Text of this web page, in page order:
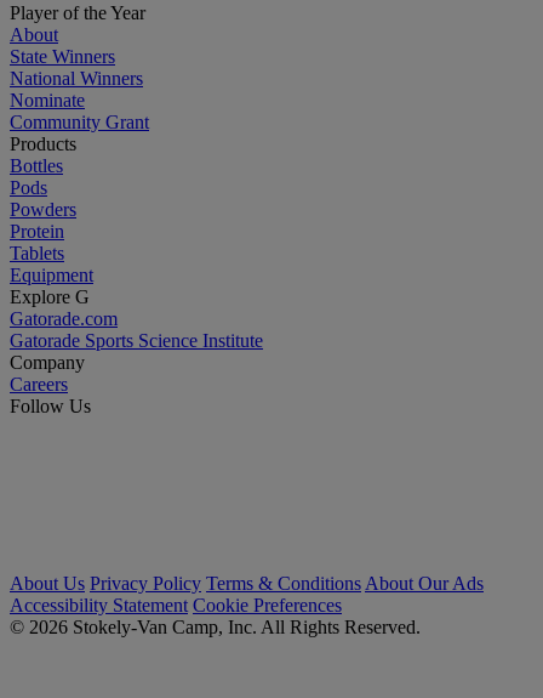
Player of the Year
About
State Winners
National Winners
Nominate
Community Grant
Products
Bottles
Pods
Powders
Protein
Tablets
Equipment
Explore G
Gatorade.com
Gatorade Sports Science Institute
Company
Careers
Follow Us
About Us Privacy Policy Terms & Conditions About Our Ads
Accessibility Statement Cookie Preferences
© 2026 Stokely-Van Camp, Inc. All Rights Reserved.